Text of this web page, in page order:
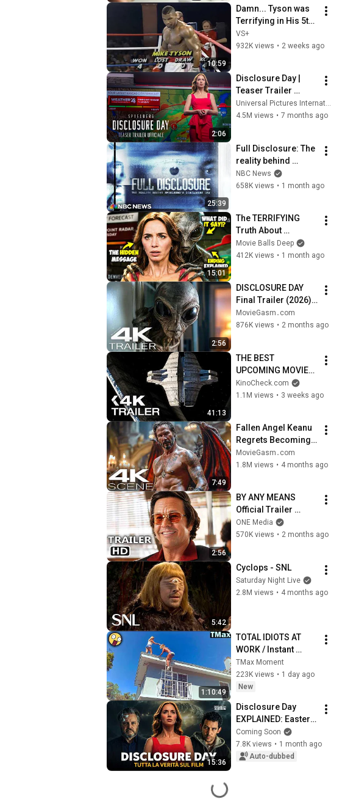
10:59
Damn... Tyson was
Terrifying in His 5th
Fight
VS+
932K views • 2 weeks ago
2:06
Disclosure Day |
Teaser Trailer
(Universal Pictures)
– HD
Universal Pictures International Italy
4.5M views • 7 months ago
25:39
Full Disclosure: The
reality behind
Spielberg's
'Disclosure Day'
NBC News
658K views • 1 month ago
15:01
The TERRIFYING
Truth About
Disclosure Day's
Ending (Aliens &
Movie Balls Deep
412K views • 1 month ago
2:56
DISCLOSURE DAY
Final Trailer (2026)
Alien Invasion Sci-Fi
Action Movie
MovieGasm‍․com
876K views • 2 months ago
41:13
THE BEST
UPCOMING MOVIES
2026 (Trailers)
KinoCheck.com
1.1M views • 3 weeks ago
7:49
Fallen Angel Keanu
Regrets Becoming
Human (2026) 4K
Scene | Good
MovieGasm‍․com
1.8M views • 4 months ago
2:56
BY ANY MEANS
Official Trailer
(2026) Mark
Wahlberg
ONE Media
570K views • 2 months ago
5:42
Cyclops - SNL
Saturday Night Live
2.8M views • 4 months ago
1:10:49
TOTAL IDIOTS AT
WORK / Instant
Regret Fails
Compilation 2026
/Best Fails of the
TMax Moment
223K views • 1 day ago
New
15:36
Disclosure Day
EXPLAINED: Easter
eggs, theories, and
the meaning of the
ending | Spielberg's
Coming Soon
7.8K views • 1 month ago
Auto-dubbed